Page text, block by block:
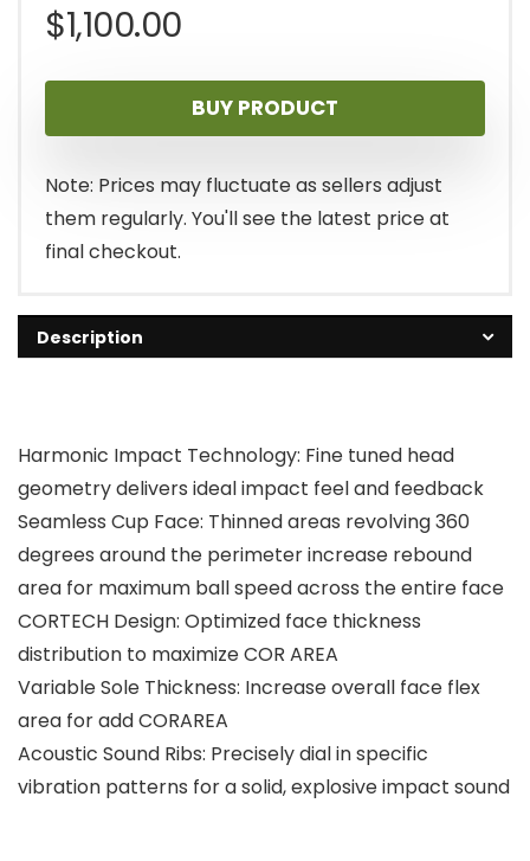
$1,100.00
BUY PRODUCT
Note: Prices may fluctuate as sellers adjust
them regularly. You'll see the latest price at
final checkout.
Description
Harmonic Impact Technology: Fine tuned head
geometry delivers ideal impact feel and feedback
Seamless Cup Face: Thinned areas revolving 360
degrees around the perimeter increase rebound
area for maximum ball speed across the entire face
CORTECH Design: Optimized face thickness
distribution to maximize COR AREA
Variable Sole Thickness: Increase overall face flex
area for add CORAREA
Acoustic Sound Ribs: Precisely dial in specific
vibration patterns for a solid, explosive impact sound